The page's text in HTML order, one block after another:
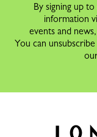
By signing up
information
events and
You can